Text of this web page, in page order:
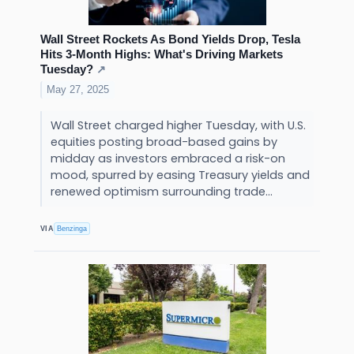
Wall Street Rockets As Bond Yields Drop, Tesla
Hits 3-Month Highs: What's Driving Markets
Tuesday? ↗
May 27, 2025
Wall Street charged higher Tuesday, with U.S.
equities posting broad-based gains by
midday as investors embraced a risk-on
mood, spurred by easing Treasury yields and
renewed optimism surrounding trade...
VIA Benzinga